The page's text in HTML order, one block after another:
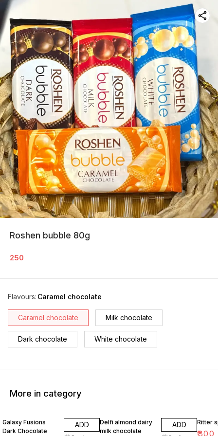
Roshen bubble 80g
250
Flavours: Caramel chocolate
Caramel chocolate Milk chocolate
Dark chocolate White chocolate
More in category
Galaxy Fusions
Dark Chocolate
ADD
Delfi almond dairy
milk chocolate
ADD Ritter
₹300